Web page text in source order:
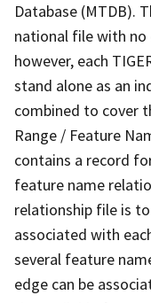
Database (MTDB).
national file with no
however, each
stand alone as an
combined to cover
Range / Feature
contains a record
feature name
relationship file is
associated with
several feature
edge can be